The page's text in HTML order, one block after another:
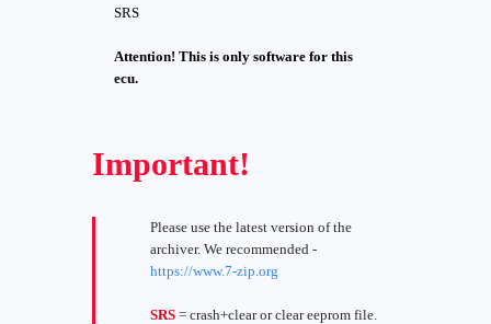
SRS
Attention! This is only software for this
ecu.
Important!
Please use the latest version of the
archiver. We recommended -
https://www.7-zip.org
SRS = crash+clear or clear eeprom file.